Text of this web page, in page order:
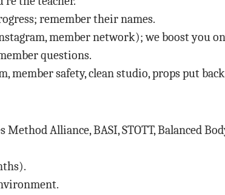
remember their names.
member network); we boost you
questions.
member safety, clean studio, props put
Alliance, BASI, STOTT, Balanced